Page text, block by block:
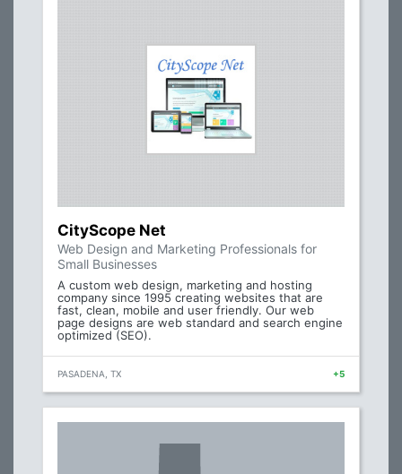
CityScope Net
Web Design and Marketing Professionals for
Small Businesses
A custom web design, marketing and hosting
company since 1995 creating websites that are
fast, clean, mobile and user friendly. Our web
page designs are web standard and search engine
optimized (SEO).
PASADENA, TX +5